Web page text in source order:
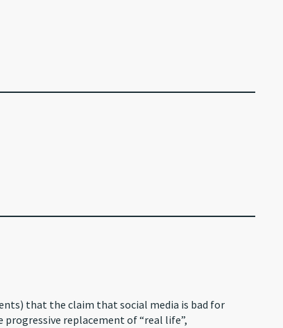
that the claim that social media is bad for
replacement of “real life”,